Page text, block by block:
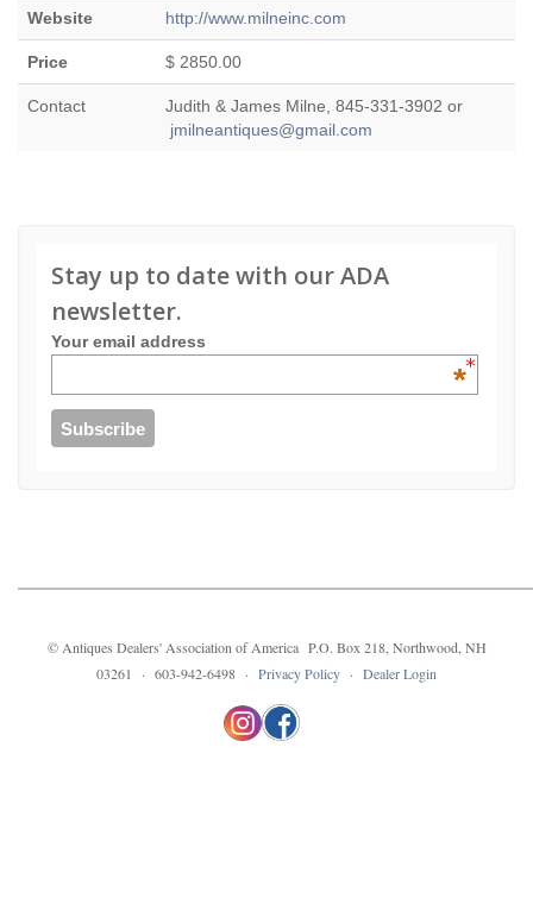
Website http://www.milneinc.com
Price $ 2850.00
Contact
Judith & James Milne, 845-331-3902 or
jmilneantiques@gmail.com
Stay up to date with our ADA
newsletter.
Your email address
*
© Antiques Dealers' Association of America P.O. Box 218, Northwood, NH
03261 · 603-942-6498 · Privacy Policy · Dealer Login